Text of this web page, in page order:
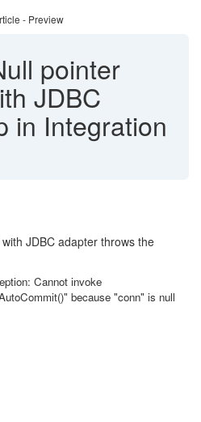
- Preview
pointer
JDBC
in Integration
JDBC adapter throws the
Cannot invoke
because "conn" is null